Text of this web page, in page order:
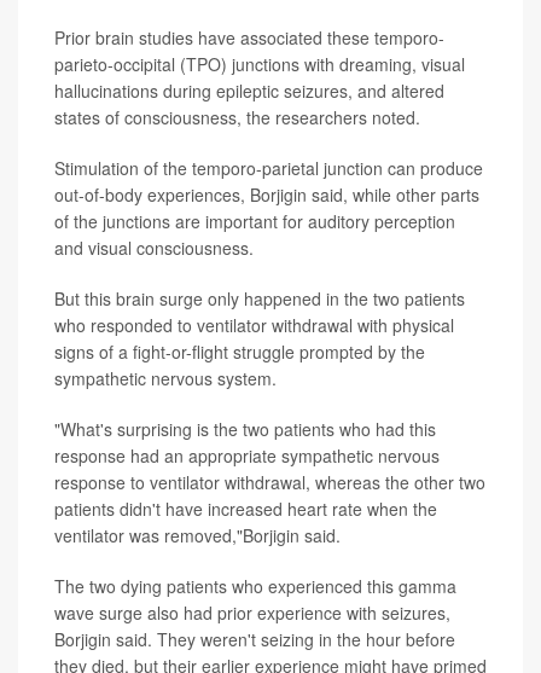
Prior brain studies have associated these temporo-
parieto-occipital (TPO) junctions with dreaming, visual
hallucinations during epileptic seizures, and altered
states of consciousness, the researchers noted.
Stimulation of the temporo-parietal junction can produce
out-of-body experiences, Borjigin said, while other parts
of the junctions are important for auditory perception
and visual consciousness.
But this brain surge only happened in the two patients
who responded to ventilator withdrawal with physical
signs of a fight-or-flight struggle prompted by the
sympathetic nervous system.
"What's surprising is the two patients who had this
response had an appropriate sympathetic nervous
response to ventilator withdrawal, whereas the other two
patients didn't have increased heart rate when the
ventilator was removed,"Borjigin said.
The two dying patients who experienced this gamma
wave surge also had prior experience with seizures,
Borjigin said. They weren't seizing in the hour before
they died, but their earlier experience might have primed